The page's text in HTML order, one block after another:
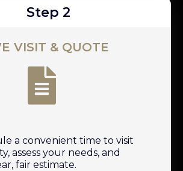
Step 2
VISIT & QUOTE
a convenient time to visit
assess your needs, and
fair estimate.